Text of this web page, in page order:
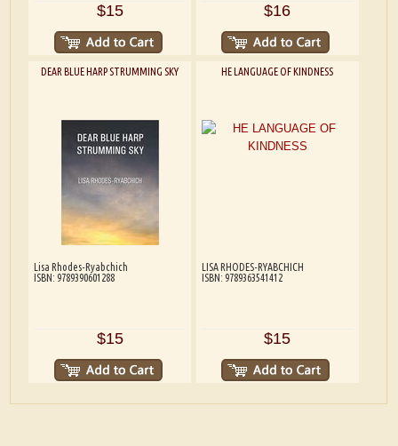
$15 $16
DEAR BLUE HARP STRUMMING SKY
Lisa Rhodes-Ryabchich
ISBN: 9789390601288
$15
HE LANGUAGE OF KINDNESS
LISA RHODES-RYABCHICH
ISBN: 9789363541412
$15